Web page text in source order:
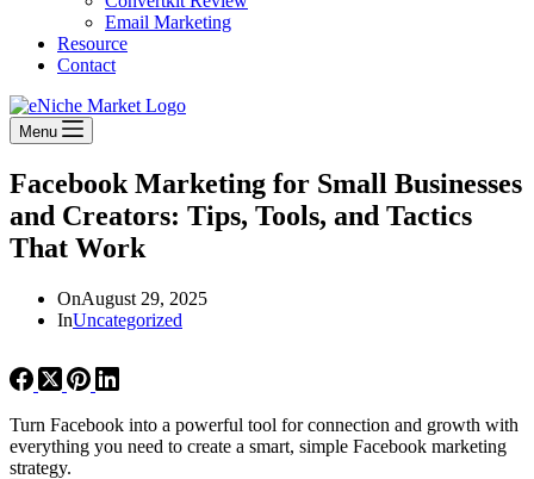
Email Marketing
Resource
Contact
Menu
Facebook Marketing for Small Businesses
and Creators: Tips, Tools, and Tactics
That Work
OnAugust 29, 2025
InUncategorized
Turn Facebook into a powerful tool for connection and growth with
everything you need to create a smart, simple Facebook marketing
strategy.